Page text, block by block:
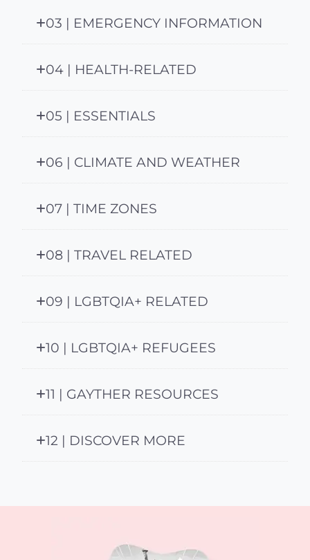
03 | EMERGENCY INFORMATION
04 | HEALTH-RELATED
05 | ESSENTIALS
06 | CLIMATE AND WEATHER
07 | TIME ZONES
08 | TRAVEL RELATED
09 | LGBTQIA+ RELATED
10 | LGBTQIA+ REFUGEES
11 | GAYTHER RESOURCES
12 | DISCOVER MORE